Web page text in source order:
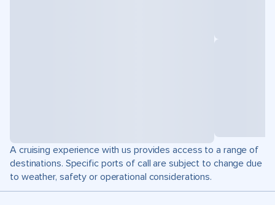
A cruising experience with us provides access to a range of
destinations. Specific ports of call are subject to change due
to weather, safety or operational considerations.